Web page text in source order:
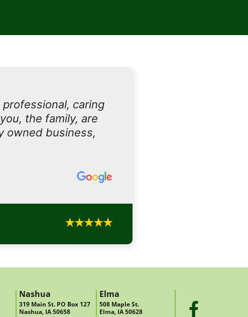
caring
the family, are
owned business,
Nashua
319 Main St. PO Box 127
Nashua, IA 50658
Elma
508 Maple St.
Elma, IA 50628